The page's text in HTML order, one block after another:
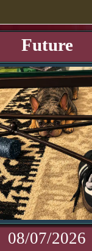
Future
08/07/2026